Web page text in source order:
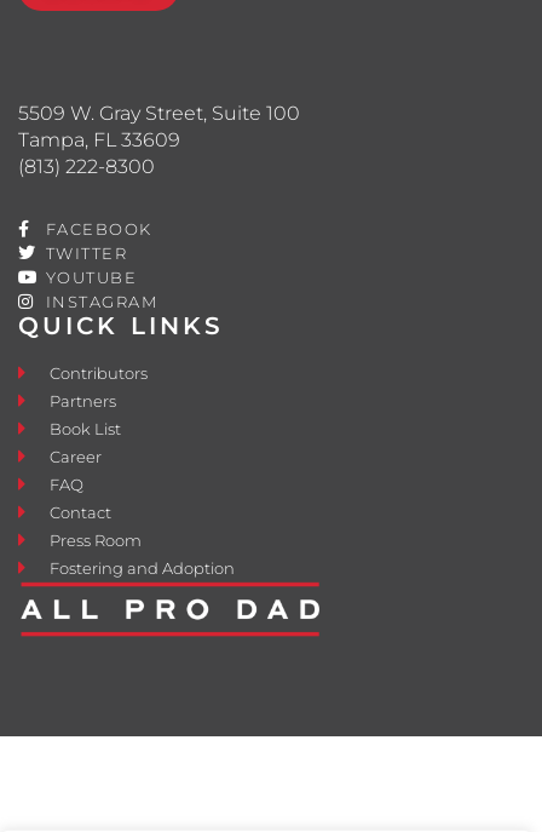
QUICK LINKS
Contributors
Partners
Book List
Career
FAQ
Contact
Press Room
Fostering and Adoption
5509 W. Gray Street, Suite 100
Tampa, FL 33609
(813) 222-8300
FACEBOOK
TWITTER
YOUTUBE
INSTAGRAM